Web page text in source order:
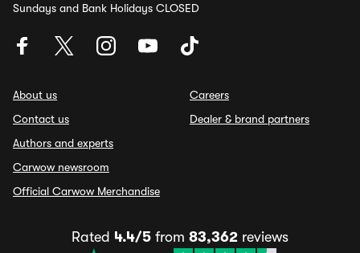
Sundays and Bank Holidays CLOSED
About us
Contact us
Authors and experts
Carwow newsroom
Official Carwow Merchandise
Careers
Dealer & brand partners
Rated 4.4/5 from 83,362 reviews